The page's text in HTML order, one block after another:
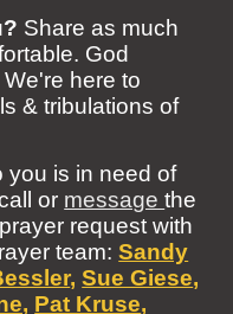
Share as much
God
here to
& tribulations of
you is in need of
or messagethe
request with
team: Sandy
,Sue Giese,
Pat Kruse,